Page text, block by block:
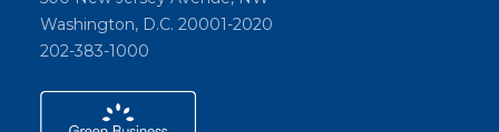
Washington, D.C. 20001-2020
202-383-1000